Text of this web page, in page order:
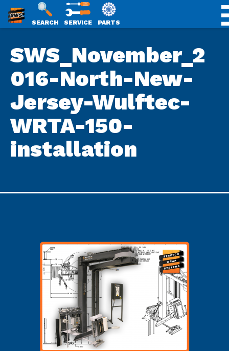
content
SWS
SEARCH SERVICE PARTS
SWS_November_2
016-North-New-
Jersey-Wulftec-
WRTA-150-
installation